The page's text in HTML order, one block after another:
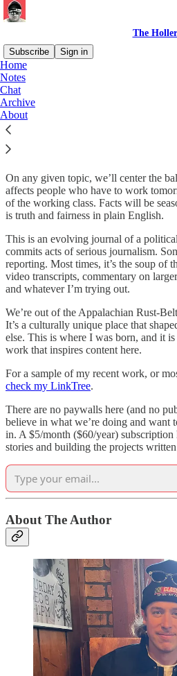
The Holler
Subscribe
Sign in
Home
Notes
Chat
Archive
About
About
The Holler is about class politics for
On any given topic, we’ll center the
affects people who have to work
of the working class. Facts will be
is truth and fairness in plain English.
This is an evolving journal of a
commits acts of serious journalism.
reporting. Most times, it’s the soup of
video transcripts, commentary on
and whatever I’m trying out.
We’re out of the Appalachian Rust-
It’s a culturally unique place that
else. This is where I was born, and it
work that inspires content here.
For a sample of my recent work, or
check my LinkTree.
There are no paywalls here (and no
believe in what we’re doing and want
in. A $5/month ($60/year) subscription
stories and building the projects
About The Author